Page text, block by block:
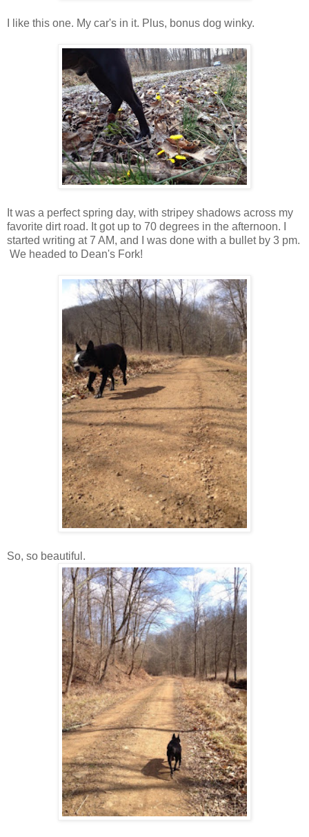
I like this one. My car's in it. Plus, bonus dog winky.
It was a perfect spring day, with stripey shadows across my
favorite dirt road. It got up to 70 degrees in the afternoon. I
started writing at 7 AM, and I was done with a bullet by 3 pm.
We headed to Dean's Fork!
So, so beautiful.